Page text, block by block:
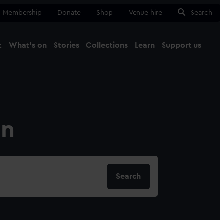
Membership Donate Shop Venue hire Search
What's on Stories Collections Learn Support us